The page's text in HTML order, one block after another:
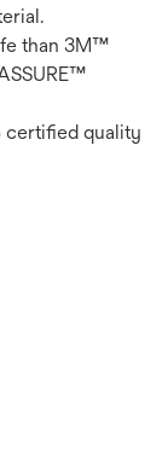
than 3M™
certified quality